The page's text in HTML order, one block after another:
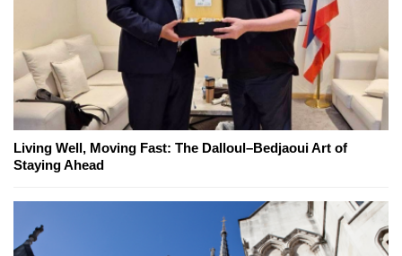
Living Well, Moving Fast: The Dalloul–Bedjaoui Art of
Staying Ahead